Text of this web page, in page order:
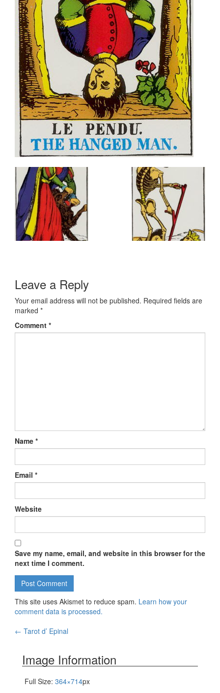
Leave a Reply
Your email address will not be published. Required fields are
marked *
Comment *
Name *
Email *
Website
Save my name, email, and website in this browser for the
next time I comment.
This site uses Akismet to reduce spam. Learn how your
comment data is processed.
← Tarot d’ Epinal
Image Information
Full Size: 364×714px